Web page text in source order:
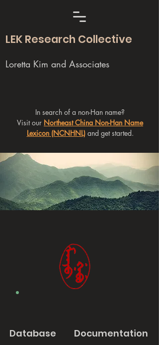
LEK Research Collective
Loretta Kim and Associates
In search of a non-Han name?
Visit our Northeast China Non-Han Name
Lexicon (NCNHNL)and get started.
Database Documentation